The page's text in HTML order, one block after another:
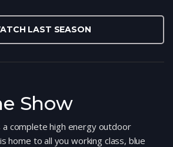
LAST SEASON
Show
a complete high energy outdoor
home to all you working class, blue